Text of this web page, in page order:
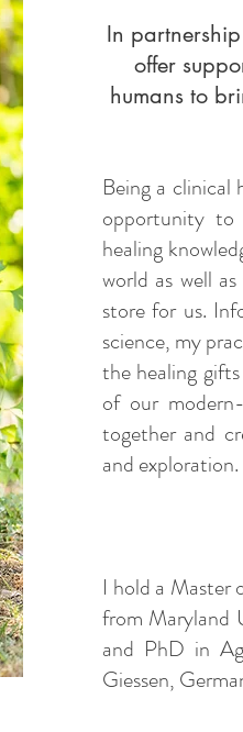
In
offer
humans to
Being a clinical
opportunity to
healing
world as well
store for us.
science, my
the healing
of our
together and
and exploration.
I hold a Master
from Maryland
and PhD in
Giessen,